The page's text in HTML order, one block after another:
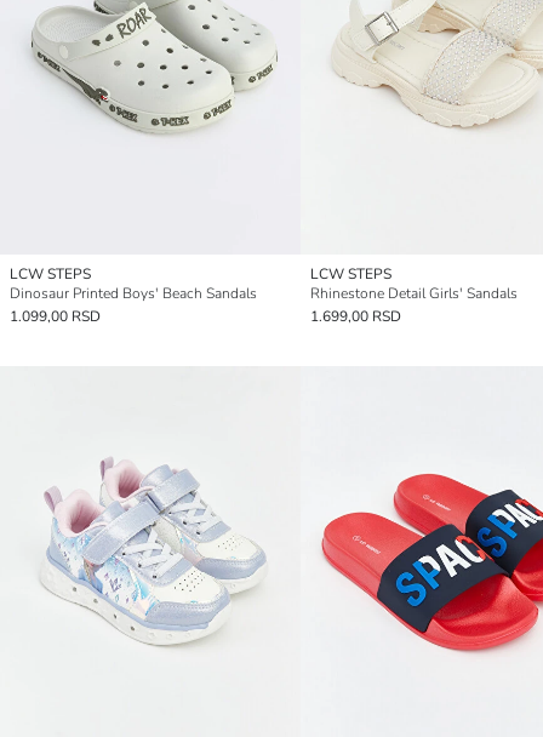
LCW STEPS
Dinosaur Printed Boys' Beach Sandals
1.099,00 RSD
LCW STEPS
Rhinestone Detail Girls' Sandals
1.699,00 RSD